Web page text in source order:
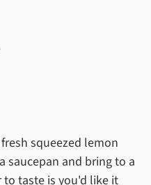
squeezed lemon
saucepan and bring to a
taste is you'd like it